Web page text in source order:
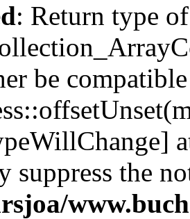
: Return type of
be
suppress the